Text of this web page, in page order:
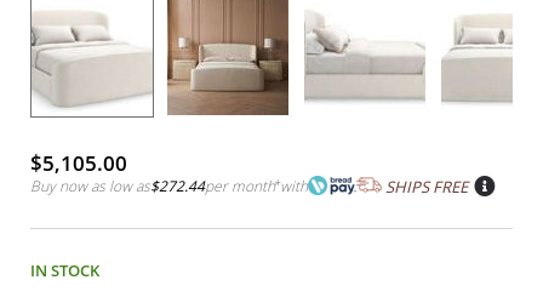
$5,105.00
Buy now as low as$272.44per month*with SHIPS FREE
IN STOCK